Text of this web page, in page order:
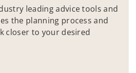
leading advice tools and
the planning process and
closer to your desired